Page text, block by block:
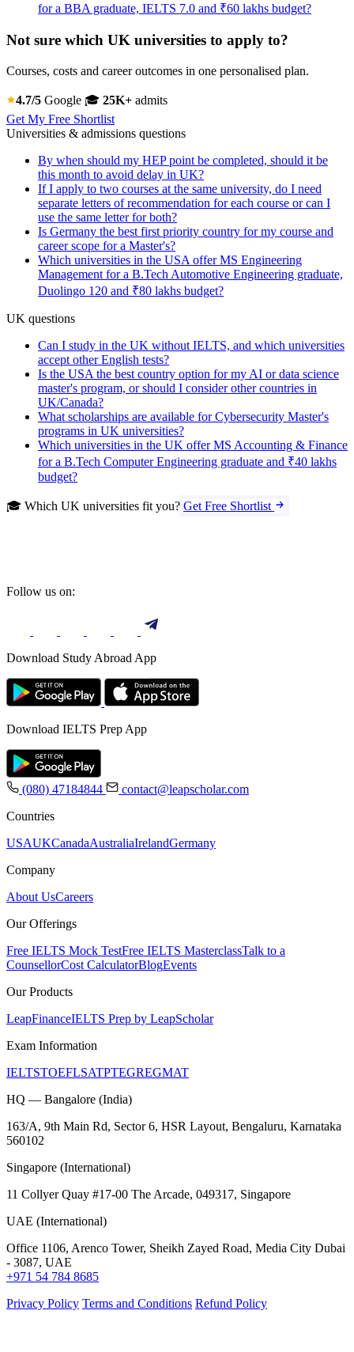
for a BBA graduate, IELTS 7.0 and ₹60 lakhs budget?
Not sure which UK universities to apply to?
Courses, costs and career outcomes in one personalised plan.
4.7/5 Google 🎓 25K+ admits
Get My Free Shortlist
Universities & admissions questions
By when should my HEP point be completed, should it be
this month to avoid delay in UK?
If I apply to two courses at the same university, do I need
separate letters of recommendation for each course or can I
use the same letter for both?
Is Germany the best first priority country for my course and
career scope for a Master's?
Which universities in the USA offer MS Engineering
Management for a B.Tech Automotive Engineering graduate,
Duolingo 120 and ₹80 lakhs budget?
UK questions
Can I study in the UK without IELTS, and which universities
accept other English tests?
Is the USA the best country option for my AI or data science
master's program, or should I consider other countries in
UK/Canada?
What scholarships are available for Cybersecurity Master's
programs in UK universities?
Which universities in the UK offer MS Accounting & Finance
for a B.Tech Computer Engineering graduate and ₹40 lakhs
budget?
🎓 Which UK universities fit you? Get Free Shortlist
Follow us on:
Download Study Abroad App
Download IELTS Prep App
(080) 47184844
contact@leapscholar.com
Countries
USAUKCanadaAustraliaIrelandGermany
Company
About UsCareers
Our Offerings
Free IELTS Mock TestFree IELTS MasterclassTalk to a
CounsellorCost CalculatorBlogEvents
Our Products
LeapFinanceIELTS Prep by LeapScholar
Exam Information
IELTSTOEFLSATPTEGREGMAT
HQ — Bangalore (India)
163/A, 9th Main Rd, Sector 6, HSR Layout, Bengaluru, Karnataka
560102
Singapore (International)
11 Collyer Quay #17-00 The Arcade, 049317, Singapore
UAE (International)
Office 1106, Arenco Tower, Sheikh Zayed Road, Media City Dubai
- 3087, UAE
+971 54 784 8685
Privacy Policy Terms and Conditions Refund Policy